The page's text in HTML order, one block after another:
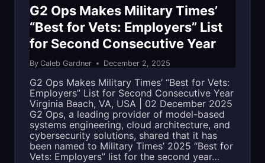
SOFIA:
A
MATURE
SBIR
INNOVATION
NOW
POWERING
FLEET
G2 Ops Makes Military Times’
“Best for Vets: Employers” List
for Second Consecutive Year
By Caleb Gardner December 2, 2025
G2 Ops Makes Military Times’ “Best for Vets:
Employers” List for Second Consecutive Year
Virginia Beach, VA, USA | 02 December 2025
G2 Ops, a leading provider of model-based
systems engineering, cloud architecture, and
cybersecurity solutions, shared that it has
been named to Military Times’ 2025 “Best for
Vets: Employers” list for the second year…